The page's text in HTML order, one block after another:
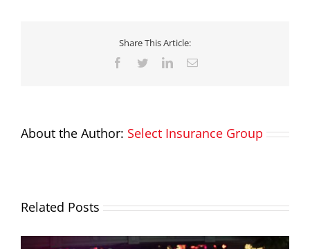
Share This Article:
Facebook
TwitterLinkedInEmail
About the Author: Select Insurance Group
Related Posts